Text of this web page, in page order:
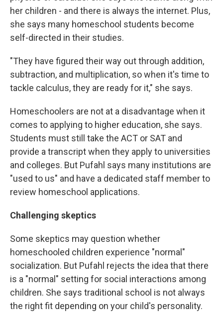
her children - and there is always the internet. Plus,
she says many homeschool students become
self-directed in their studies.
"They have figured their way out through addition,
subtraction, and multiplication, so when it's time to
tackle calculus, they are ready for it," she says.
Homeschoolers are not at a disadvantage when it
comes to applying to higher education, she says.
Students must still take the ACT or SAT and
provide a transcript when they apply to universities
and colleges. But Pufahl says many institutions are
"used to us" and have a dedicated staff member to
review homeschool applications.
Challenging skeptics
Some skeptics may question whether
homeschooled children experience "normal"
socialization. But Pufahl rejects the idea that there
is a "normal" setting for social interactions among
children. She says traditional school is not always
the right fit depending on your child's personality.